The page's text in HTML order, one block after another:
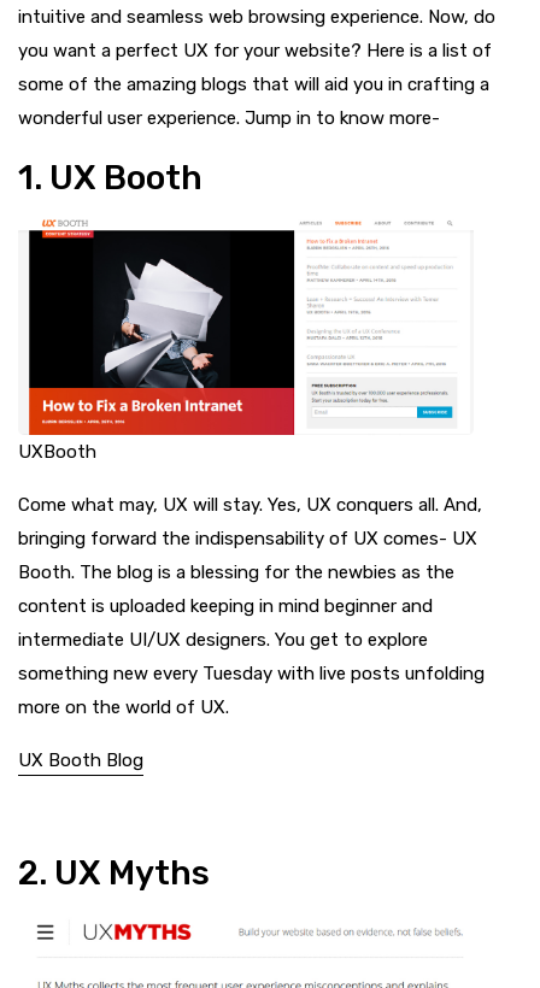
intuitive and seamless web browsing experience. Now, do
you want a perfect UX for your website? Here is a list of
some of the amazing blogs that will aid you in crafting a
wonderful user experience. Jump in to know more-
1. UX Booth
UXBooth
Come what may, UX will stay. Yes, UX conquers all. And,
bringing forward the indispensability of UX comes- UX
Booth. The blog is a blessing for the newbies as the
content is uploaded keeping in mind beginner and
intermediate UI/UX designers. You get to explore
something new every Tuesday with live posts unfolding
more on the world of UX.
UX Booth Blog
2. UX Myths